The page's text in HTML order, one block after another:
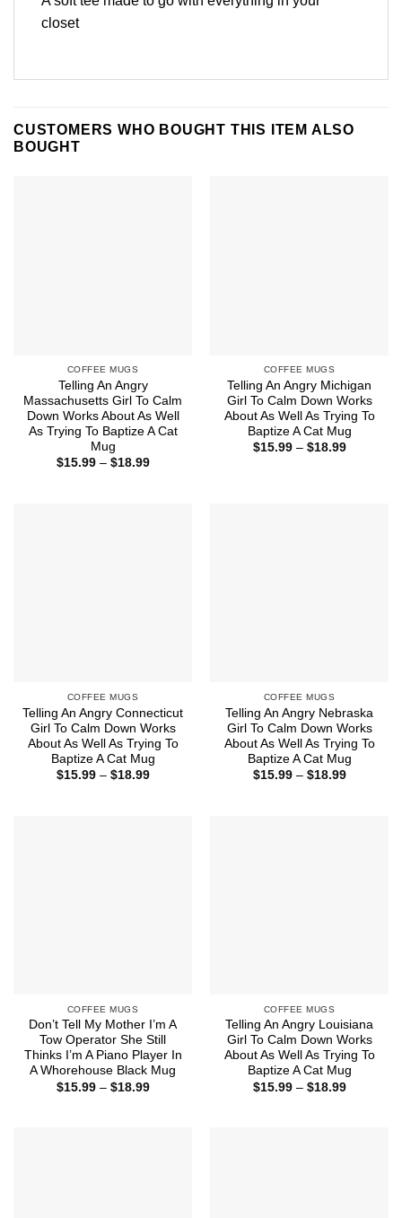
closet
CUSTOMERS WHO BOUGHT THIS ITEM ALSO
BOUGHT
COFFEE MUGS
Telling An Angry
Massachusetts Girl To Calm
Down Works About As Well
As Trying To Baptize A Cat
Mug
$15.99 – $18.99Price
COFFEE MUGS
Telling An Angry Michigan
Girl To Calm Down Works
About As Well As Trying To
Baptize A Cat Mug
$15.99 – $18.99Price
COFFEE MUGS
Telling An Angry Connecticut
Girl To Calm Down Works
About As Well As Trying To
Baptize A Cat Mug
$15.99 – $18.99Price
COFFEE MUGS
Telling An Angry Nebraska
Girl To Calm Down Works
About As Well As Trying To
Baptize A Cat Mug
$15.99 – $18.99Price
COFFEE MUGS
Don’t Tell My Mother I’m A
Tow Operator She Still
Thinks I’m A Piano Player In
A Whorehouse Black Mug
$15.99 – $18.99Price
COFFEE MUGS
Telling An Angry Louisiana
Girl To Calm Down Works
About As Well As Trying To
Baptize A Cat Mug
$15.99 – $18.99Price